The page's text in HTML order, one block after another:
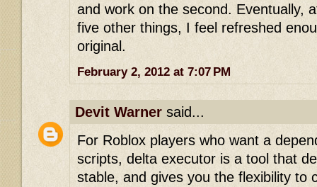
and work on the second. Eventually,
five other things, I feel refreshed
original.
February 2, 2012 at 7:07 PM
Devit Warner said...
For Roblox players who want a
scripts, delta executor is a tool that
stable, and gives you the flexibility to